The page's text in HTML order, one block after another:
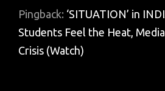
Pingback: ‘SITUATION’ in
Students Feel the Heat,
Crisis (Watch)